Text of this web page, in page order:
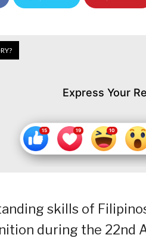
Express Your
skills of
during the 22nd